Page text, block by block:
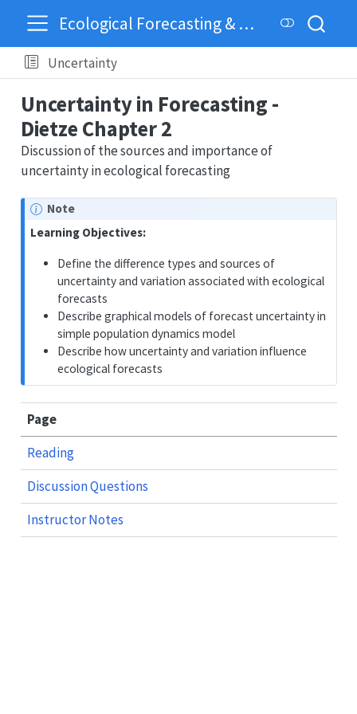
Ecological Forecasting & Dynamics
Uncertainty
Uncertainty in Forecasting -
Dietze Chapter 2
Discussion of the sources and importance of
uncertainty in ecological forecasting
Note
Learning Objectives:
Define the difference types and sources of
uncertainty and variation associated with ecological
forecasts
Describe graphical models of forecast uncertainty in
simple population dynamics model
Describe how uncertainty and variation influence
ecological forecasts
Page
Reading
Discussion Questions
Instructor Notes